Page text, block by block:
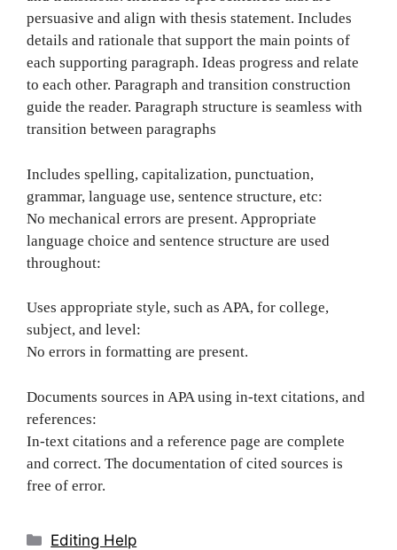
persuasive and align with thesis statement. Includes
details and rationale that support the main points of
each supporting paragraph. Ideas progress and relate
to each other. Paragraph and transition construction
guide the reader. Paragraph structure is seamless with
transition between paragraphs
Includes spelling, capitalization, punctuation,
grammar, language use, sentence structure, etc:
No mechanical errors are present. Appropriate
language choice and sentence structure are used
throughout:
Uses appropriate style, such as APA, for college,
subject, and level:
No errors in formatting are present.
Documents sources in APA using in-text citations, and
references:
In-text citations and a reference page are complete
and correct. The documentation of cited sources is
free of error.
Categories
Editing Help